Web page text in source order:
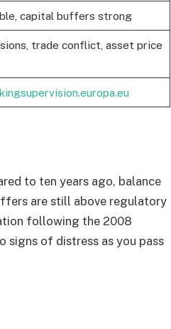
capital buffers strong
trade conflict, asset price
to ten years ago, balance
are still above regulatory
following the 2008
signs of distress as you pass